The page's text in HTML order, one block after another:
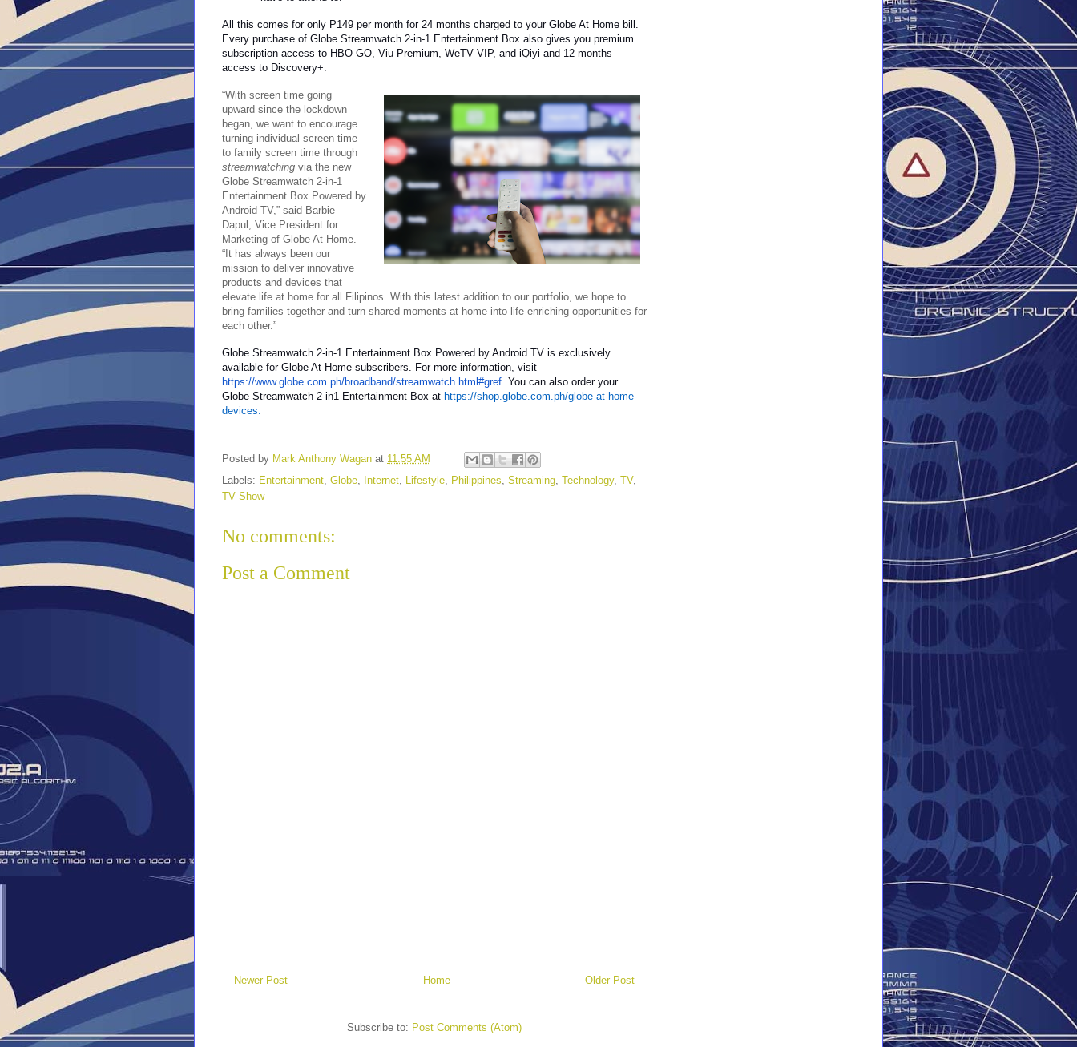
All this comes for only P149 per month for 24 months charged to your Globe At Home bill.
Every purchase of Globe Streamwatch 2-in-1 Entertainment Box also gives you premium
subscription access to HBO GO, Viu Premium, WeTV VIP, and iQiyi and 12 months
access to Discovery+.
“With screen time going
upward since the lockdown
began, we want to encourage
turning individual screen time
to family screen time through
streamwatching via the new
Globe Streamwatch 2-in-1
Entertainment Box Powered by
Android TV,” said Barbie
Dapul, Vice President for
Marketing of Globe At Home.
“It has always been our
mission to deliver innovative
products and devices that
elevate life at home for all Filipinos. With this latest addition to our portfolio, we hope to
bring families together and turn shared moments at home into life-enriching opportunities for
each other.”
Globe Streamwatch 2-in-1 Entertainment Box Powered by Android TV is exclusively
available for Globe At Home subscribers. For more information, visit
https://www.globe.com.ph/broadband/streamwatch.html#gref . You can also order your
Globe Streamwatch 2-in1 Entertainment Box at https://shop.globe.com.ph/globe-at-home-
devices.
Posted by Mark Anthony Wagan at 11:55 AM
Labels: Entertainment Globe Internet Lifestyle Philippines Streaming Technology, TV,
TV Show
No comments:
Post a Comment
Newer Post Older Post
Home
Subscribe to: Post Comments (Atom)